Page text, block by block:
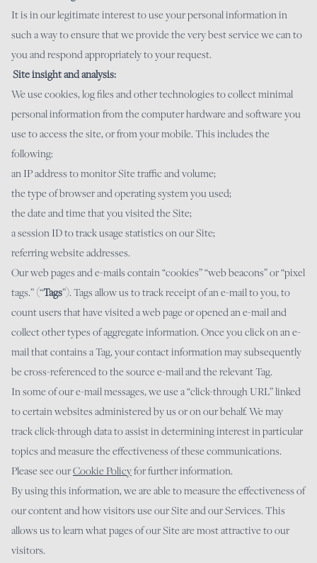
It is in our legitimate interest to use your personal information in
such a way to ensure that we provide the very best service we can to
you and respond appropriately to your request.
Site insight and analysis:
We use cookies, log files and other technologies to collect minimal
personal information from the computer hardware and software you
use to access the site, or from your mobile. This includes the
following:
an IP address to monitor Site traffic and volume;
the type of browser and operating system you used;
the date and time that you visited the Site;
a session ID to track usage statistics on our Site;
referring website addresses.
Our web pages and e-mails contain “cookies” “web beacons” or “pixel
tags.” (“Tags”). Tags allow us to track receipt of an e-mail to you, to
count users that have visited a web page or opened an e-mail and
collect other types of aggregate information. Once you click on an e-
mail that contains a Tag, your contact information may subsequently
be cross-referenced to the source e-mail and the relevant Tag.
In some of our e-mail messages, we use a “click-through URL” linked
to certain websites administered by us or on our behalf. We may
track click-through data to assist in determining interest in particular
topics and measure the effectiveness of these communications.
Please see ourCookiePolicyfor further information.
By using this information, we are able to measure the effectiveness of
our content and how visitors use our Site and our Services. This
allows us to learn what pages of our Site are most attractive to our
visitors.